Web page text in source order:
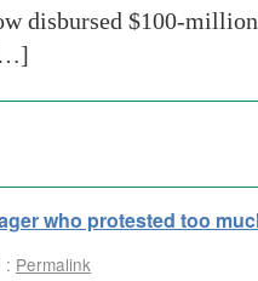
disbursed $100-
who protested too
: Permalink